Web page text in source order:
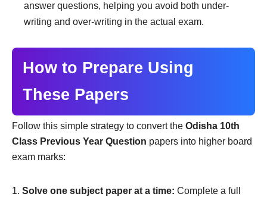
answer questions, helping you avoid both under-
writing and over-writing in the actual exam.
How to Prepare Using
These Papers
Follow this simple strategy to convert the Odisha 10th
Class Previous Year Question papers into higher board
exam marks:
Solve one subject paper at a time: Complete a full